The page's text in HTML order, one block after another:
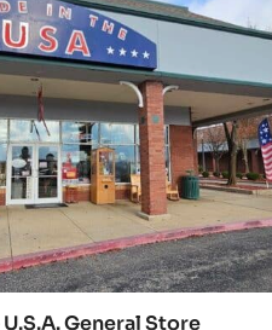
General Store